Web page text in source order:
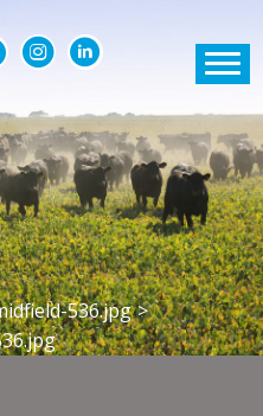
536.jpg >